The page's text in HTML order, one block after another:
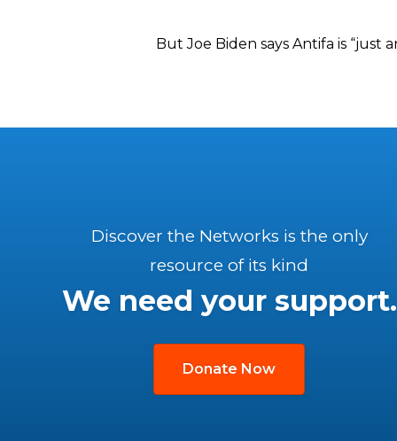
But Joe Biden says Antifa is “just
Discover the Networks is the only
resource of its kind
We need your support.
Donate Now